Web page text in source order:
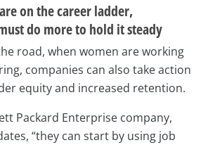
on the career ladder,
do more to hold it steady
road, when women are working
companies can also take action
equity and increased retention.
Packard Enterprise company,
“they can start by using job